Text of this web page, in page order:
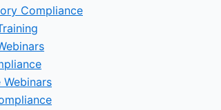
Compliance
Webinars